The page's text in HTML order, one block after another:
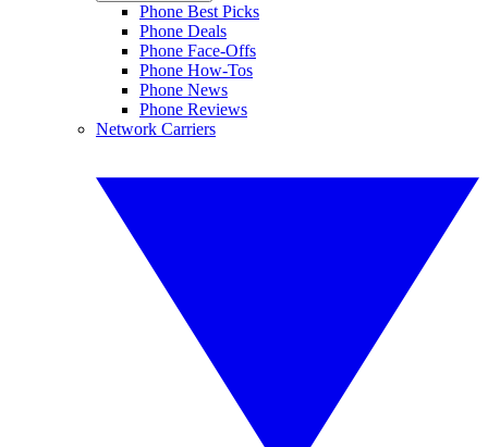
Phone Best Picks
Phone Deals
Phone Face-Offs
Phone How-Tos
Phone News
Phone Reviews
Network Carriers